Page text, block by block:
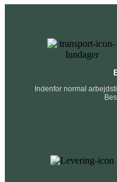
Indenfor normal